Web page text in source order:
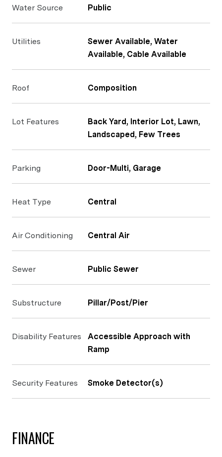
Water Source Public
Utilities
Sewer Available, Water
Available, Cable Available
Roof Composition
Lot Features
Back Yard, Interior Lot, Lawn,
Landscaped, Few Trees
Parking Door-Multi, Garage
Heat Type Central
Air Conditioning Central Air
Sewer Public Sewer
Substructure Pillar/Post/Pier
Disability Features
Accessible Approach with
Ramp
Security Features Smoke Detector(s)
FINANCE